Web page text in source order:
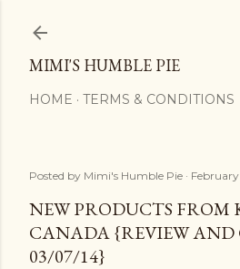
MIMI'S HUMBLE PIE
HOME TERMS & CONDITIONS
Posted by Mimi's Humble Pie February
NEW PRODUCTS FROM
CANADA {REVIEW AND
03/07/14}